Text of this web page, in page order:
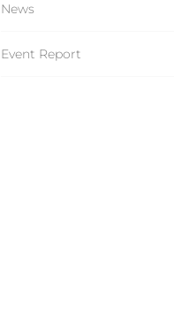
News
Event Report